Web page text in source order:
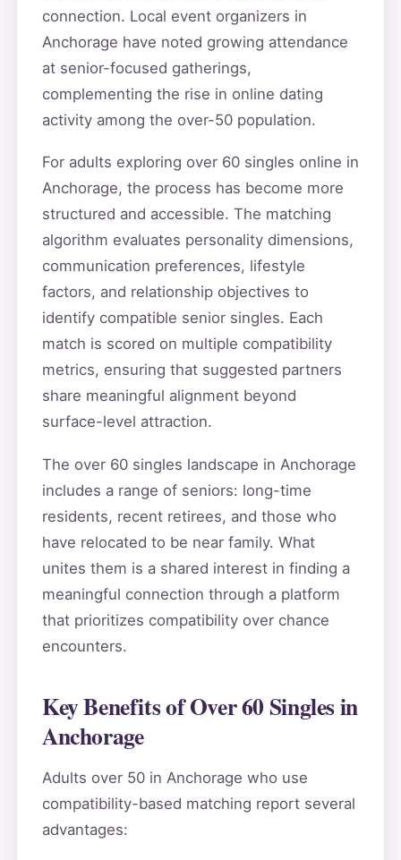
connection. Local event organizers in
Anchorage have noted growing attendance
at senior-focused gatherings,
complementing the rise in online dating
activity among the over-50 population.
For adults exploring over 60 singles online in
Anchorage, the process has become more
structured and accessible. The matching
algorithm evaluates personality dimensions,
communication preferences, lifestyle
factors, and relationship objectives to
identify compatible senior singles. Each
match is scored on multiple compatibility
metrics, ensuring that suggested partners
share meaningful alignment beyond
surface-level attraction.
The over 60 singles landscape in Anchorage
includes a range of seniors: long-time
residents, recent retirees, and those who
have relocated to be near family. What
unites them is a shared interest in finding a
meaningful connection through a platform
that prioritizes compatibility over chance
encounters.
Key Benefits of Over 60 Singles in
Anchorage
Adults over 50 in Anchorage who use
compatibility-based matching report several
advantages: